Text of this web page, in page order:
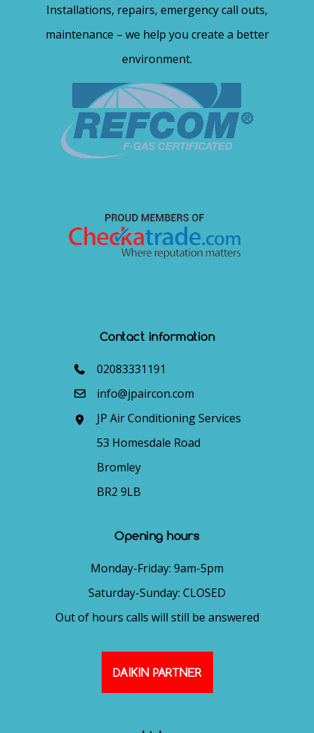
Installations, repairs, emergency call outs,
maintenance – we help you create a better
environment.
Contact information
02083331191
info@jpaircon.com
JP Air Conditioning Services
53 Homesdale Road
Bromley
BR2 9LB
Opening hours
Monday-Friday: 9am-5pm
Saturday-Sunday: CLOSED
Out of hours calls will still be answered
DAIKIN PARTNER